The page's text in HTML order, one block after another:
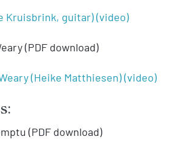
Kruisbrink, guitar) (video)
(PDF download)
(Heike Matthiesen) (video)
(PDF download)